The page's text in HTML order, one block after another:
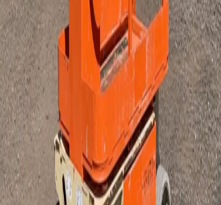
Sort
Priority
Name (A-Z)
Name (Z-A)
Type
Rent
Our Equipment